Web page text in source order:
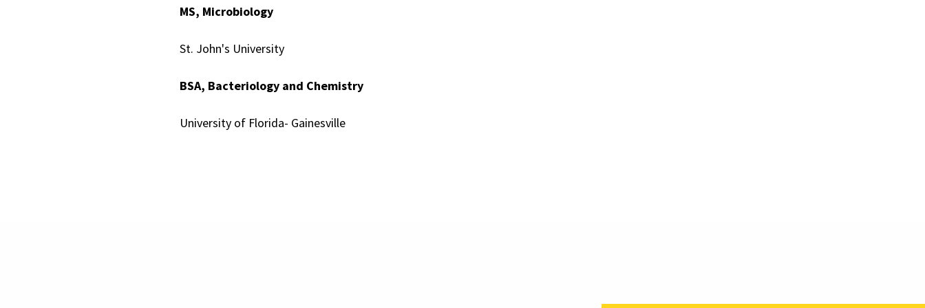
MS, Microbiology
St. John's University
BSA, Bacteriology and Chemistry
University of Florida- Gainesville